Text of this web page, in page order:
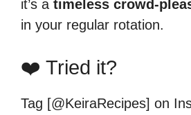
it’s a timeless crowd-
in your regular rotation.
❤️ Tried it?
Tag [@KeiraRecipes] on